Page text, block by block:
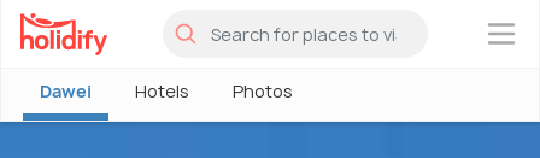
×
Dawei Hotels Photos